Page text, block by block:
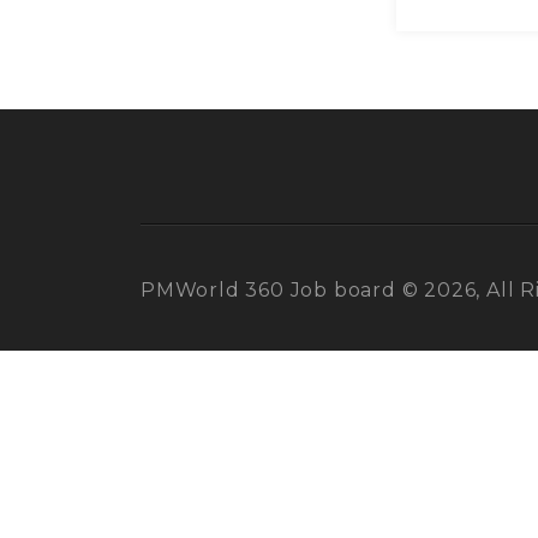
PMWorld 360 Job board © 2026, All